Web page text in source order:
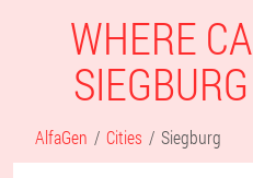
WHERE
AlfaGen Cities Siegburg